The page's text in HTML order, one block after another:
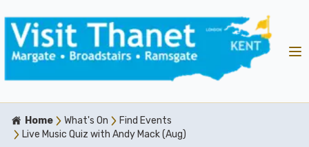
Home What's On
Find Events
Live Music Quiz with Andy Mack (Aug)